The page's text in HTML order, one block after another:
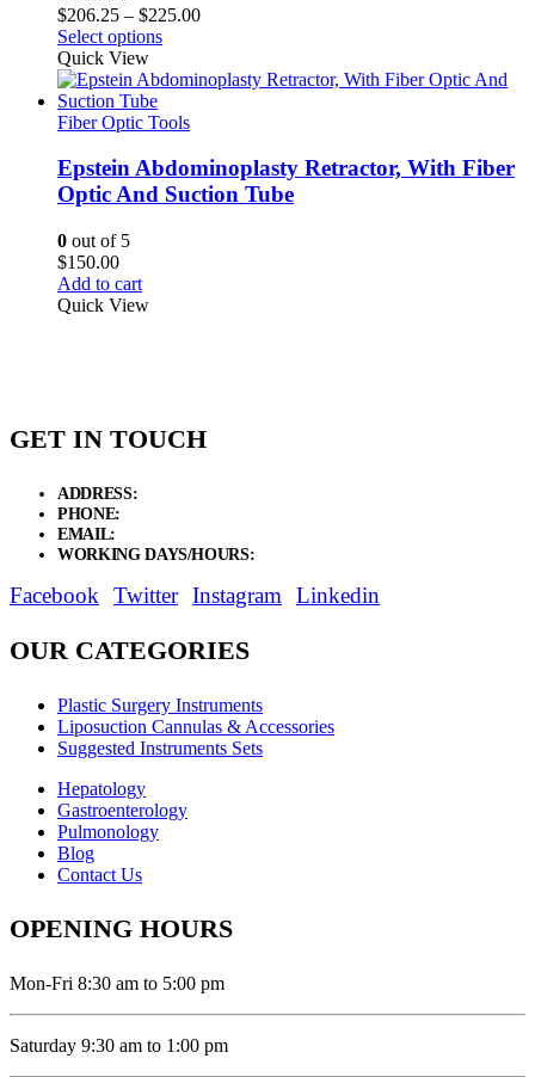
$206.25 – $225.00Price
through
Select options
Quick View
Fiber Optic Tools
Epstein Abdominoplasty Retractor, With Fiber
Optic And Suction Tube
0 out of 5
$150.00
Add to cart
Quick View
GET IN TOUCH
ADDRESS:
PHONE:
EMAIL:
WORKING DAYS/HOURS:
Facebook Twitter Instagram Linkedin
OUR CATEGORIES
Plastic Surgery Instruments
Liposuction Cannulas & Accessories
Suggested Instruments Sets
Hepatology
Gastroenterology
Pulmonology
Blog
Contact Us
OPENING HOURS
Mon-Fri 8:30 am to 5:00 pm
Saturday 9:30 am to 1:00 pm